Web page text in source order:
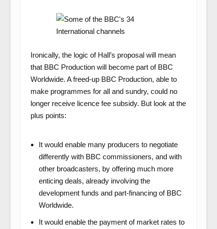
Ironically, the logic of Hall’s proposal will mean
that BBC Production will become part of BBC
Worldwide. A freed-up BBC Production, able to
make programmes for all and sundry, could no
longer receive licence fee subsidy. But look at the
plus points:
It would enable many producers to negotiate
differently with BBC commissioners, and with
other broadcasters, by offering much more
enticing deals, already involving the
development funds and part-financing of BBC
Worldwide.
It would enable the payment of market rates to